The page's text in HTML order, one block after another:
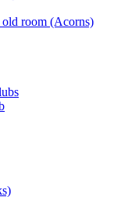
room (Acorns)